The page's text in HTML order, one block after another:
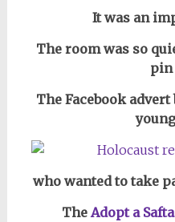
It was an
The room was so
pin
The Facebook
who wanted to take
TheAdopt a Safta